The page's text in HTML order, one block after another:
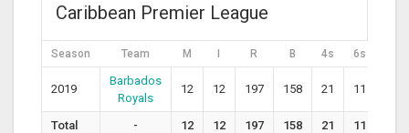
Caribbean Premier League
Season Team M I R B 4s 6s
2019
Barbados
Royals
12 12 197 158 21 11
Total - 12 12 197 158 21 11